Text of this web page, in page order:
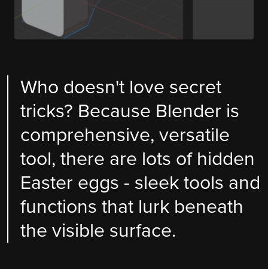
Who doesn't love secret
tricks? Because Blender is
comprehensive, versatile
tool, there are lots of hidden
Easter eggs - sleek tools and
functions that lurk beneath
the visible surface.